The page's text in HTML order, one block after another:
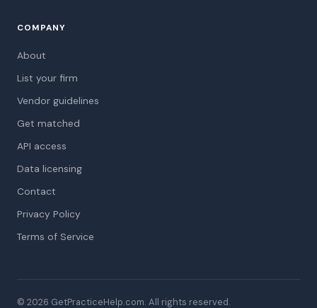
COMPANY
About
List your firm
Vendor guidelines
Get matched
API access
Data licensing
Contact
Privacy Policy
Terms of Service
© 2026 GetPracticeHelp.com. All rights reserved.